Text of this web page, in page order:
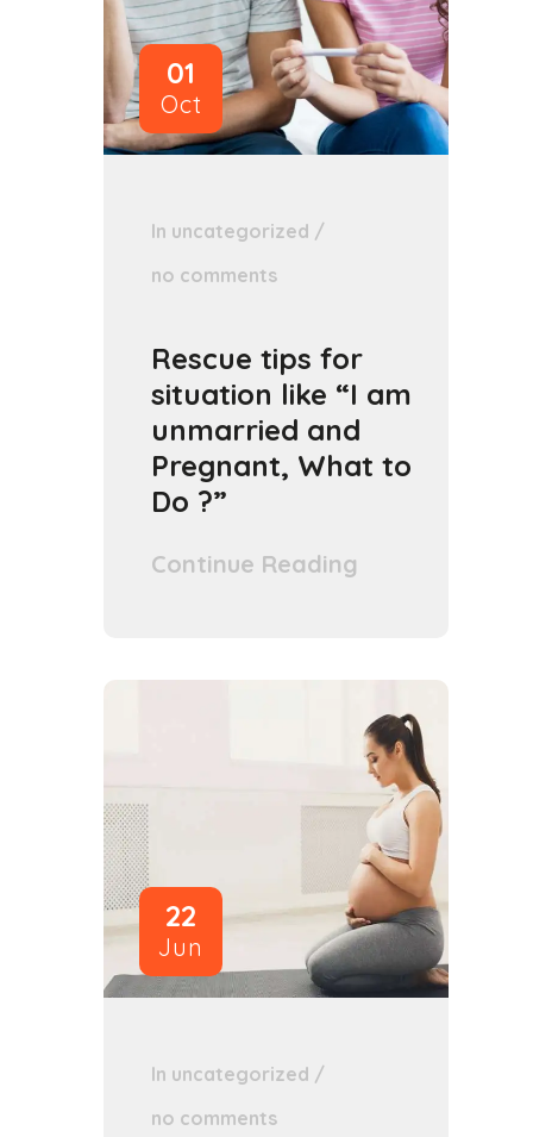
01
Oct
In uncategorized /
no comments
Rescue tips for
situation like “I am
unmarried and
Pregnant, What to
Do ?”
Continue Reading
22
Jun
In uncategorized /
no comments